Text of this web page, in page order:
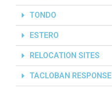
TONDO
ESTERO
RELOCATION SITES
TACLOBAN RESPONSE